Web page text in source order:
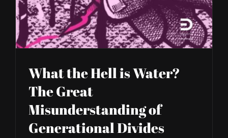
CONTACT US
What the Hell is Water?
The Great
Misunderstanding of
Generational Divides